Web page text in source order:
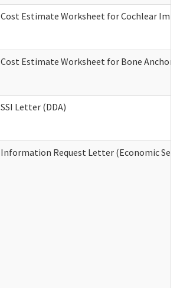
Cost Estimate Worksheet for Cochlear
Cost Estimate Worksheet for Bone
SSI Letter (DDA)
Information Request Letter (Economic